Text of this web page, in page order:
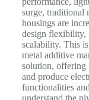
surge, traditional
housings are
design flexibility,
scalability. This
metal additive
solution, offering
and produce
functionalities
understand the